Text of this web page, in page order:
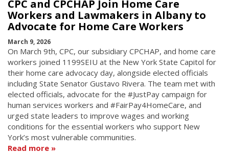
CPC and CPCHAP Join Home Care
Workers and Lawmakers in Albany to
Advocate for Home Care Workers
March 9, 2026
On March 9th, CPC, our subsidiary CPCHAP, and home care
workers joined 1199SEIU at the New York State Capitol for
their home care advocacy day, alongside elected officials
including State Senator Gustavo Rivera. The team met with
elected officials, advocate for the #JustPay campaign for
human services workers and #FairPay4HomeCare, and
urged state leaders to improve wages and working
conditions for the essential workers who support New
York’s most vulnerable communities.
Read more